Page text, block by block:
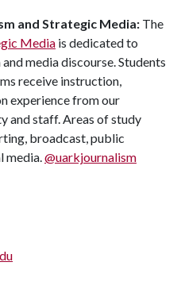
and Strategic Media: The
Media is dedicated to
media discourse. Students
receive instruction,
experience from our
and staff. Areas of study
broadcast, public
media.@uarkjournalism